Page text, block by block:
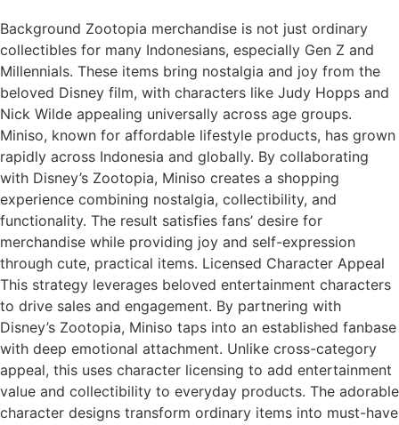
Background Zootopia merchandise is not just ordinary
collectibles for many Indonesians, especially Gen Z and
Millennials. These items bring nostalgia and joy from the
beloved Disney film, with characters like Judy Hopps and
Nick Wilde appealing universally across age groups.
Miniso, known for affordable lifestyle products, has grown
rapidly across Indonesia and globally. By collaborating
with Disney’s Zootopia, Miniso creates a shopping
experience combining nostalgia, collectibility, and
functionality. The result satisfies fans’ desire for
merchandise while providing joy and self-expression
through cute, practical items. Licensed Character Appeal
This strategy leverages beloved entertainment characters
to drive sales and engagement. By partnering with
Disney’s Zootopia, Miniso taps into an established fanbase
with deep emotional attachment. Unlike cross-category
appeal, this uses character licensing to add entertainment
value and collectibility to everyday products. The adorable
character designs transform ordinary items into must-have